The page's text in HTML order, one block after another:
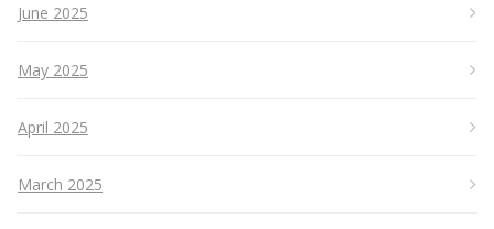
June 2025
May 2025
April 2025
March 2025